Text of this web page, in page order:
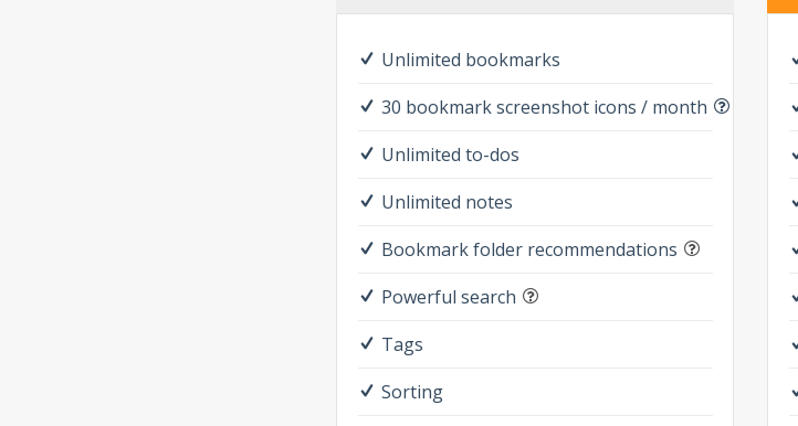
Unlimited bookmarks
30 bookmark screenshot icons / month
Unlimited to-dos
Unlimited notes
Bookmark folder recommendations
Powerful search
Tags
Sorting